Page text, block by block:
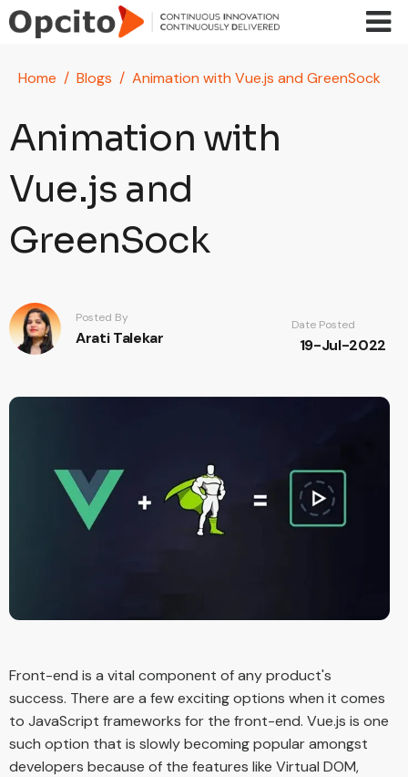
Skip to main content
Home Blogs Animation with Vue.js and GreenSock
Animation with
Vue.js and
GreenSock
Posted By
Arati Talekar
Date Posted
19-Jul-2022
Front-end is a vital component of any product's
success. There are a few exciting options when it comes
to JavaScript frameworks for the front-end. Vue.js is one
such option that is slowly becoming popular amongst
developers because of the features like Virtual DOM,